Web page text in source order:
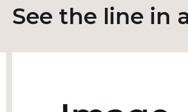
See the line in